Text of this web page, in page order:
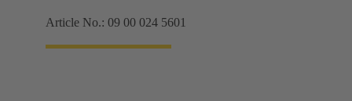
Article No.: 09 00 024 5601